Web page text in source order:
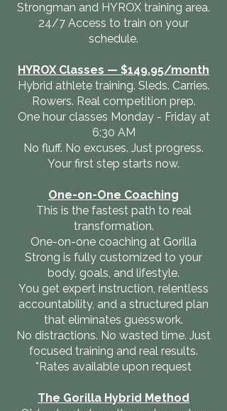
Strongman and HYROX training area.
24/7 Access to train on your
schedule.
HYROX Classes — $149.95/month
Hybrid athlete training. Sleds. Carries.
Rowers. Real competition prep.
One hour classes Monday - Friday at
6:30 AM
No fluff. No excuses. Just progress.
Your first step starts now.
One-on-One Coaching
This is the fastest path to real
transformation.
One-on-one coaching at Gorilla
Strong is fully customized to your
body, goals, and lifestyle.
You get expert instruction, relentless
accountability, and a structured plan
that eliminates guesswork.
No distractions. No wasted time. Just
focused training and real results.
*Rates available upon request
The Gorilla Hybrid Method